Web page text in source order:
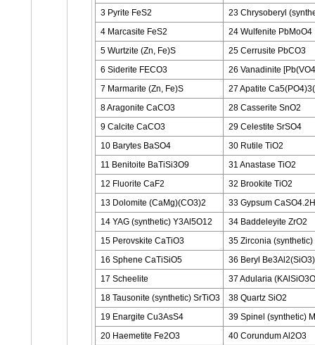
3 Pyrite FeS2
23 Chrysoberyl
4 Marcasite FeS2
24 Wulfenite PbMoO4
5 Wurtzite (Zn, Fe)S
25 Cerrusite PbCO3
6 Siderite FECO3
26 Vanadinite
7 Marmarite (Zn, Fe)S
27 Apatite
8 Aragonite CaCO3
28 Casserite SnO2
9 Calcite CaCO3
29 Celestite SrSO4
10 Barytes BaSO4
30 Rutile TiO2
11 Benitoite BaTiSi3O9
31 Anastase TiO2
12 Fluorite CaF2
32 Brookite TiO2
13 Dolomite (CaMg)(CO3)2
33 Gypsum
14 YAG (synthetic) Y3Al5O12
34 Baddeleyite ZrO2
15 Perovskite CaTiO3
35 Zirconia
16 Sphene CaTiSiO5
36 Beryl
17 Scheelite
37 Adularia
18 Tausonite (synthetic) SrTiO3
38 Quartz SiO2
19 Enargite Cu3AsS4
39 Spinel (synthetic)
20 Haemetite Fe2O3
40 Corundum Al2O3